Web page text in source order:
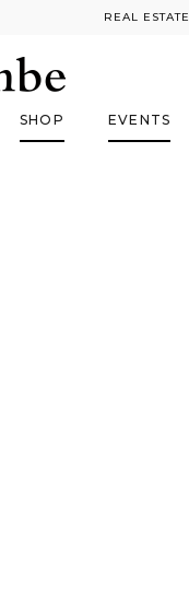
REAL ESTATE
SHOP EVENTS